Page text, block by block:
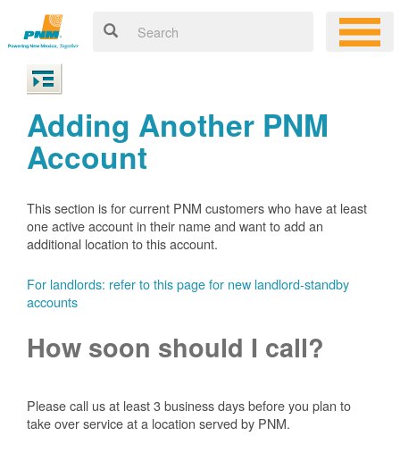
Adding Another PNM
Account
This section is for current PNM customers who have at least
one active account in their name and want to add an
additional location to this account.
For landlords: refer to this page for new landlord-standby
accounts
How soon should I call?
Please call us at least 3 business days before you plan to
take over service at a location served by PNM.